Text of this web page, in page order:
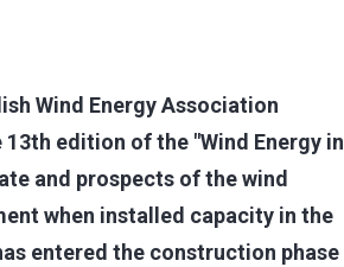
Wind Energy Association
13th edition of the "Wind Energy in
and prospects of the wind
when installed capacity in the
entered the construction phase